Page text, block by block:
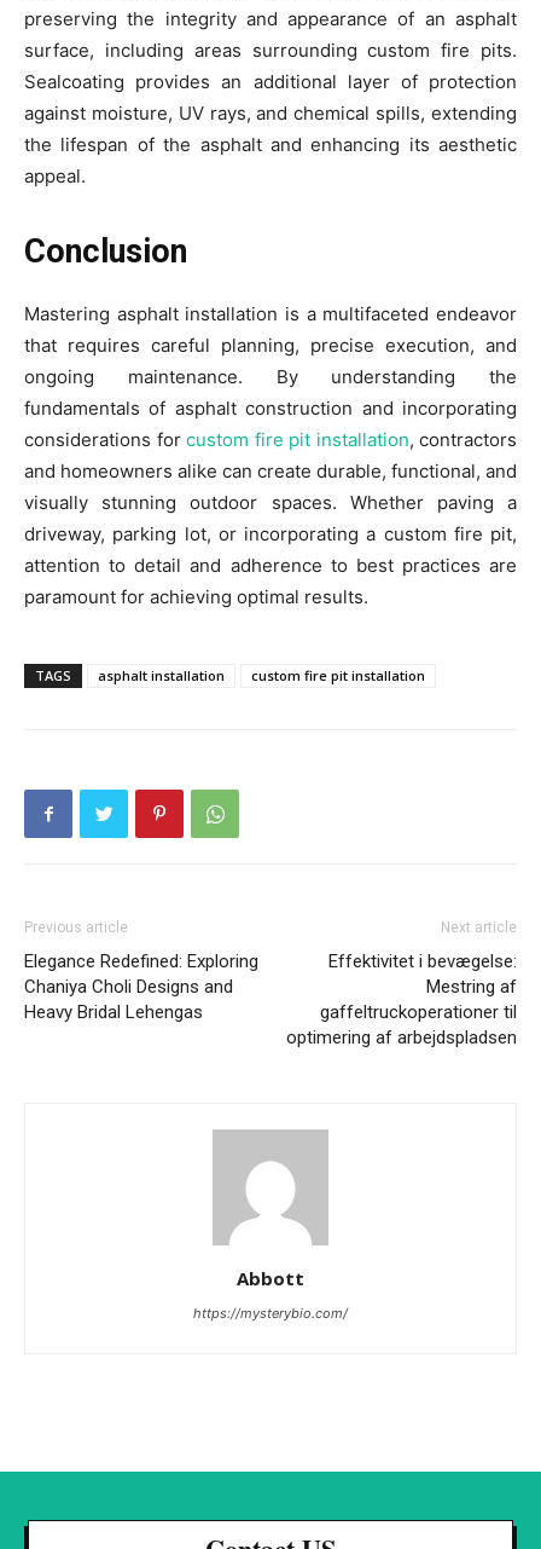
preserving the integrity and appearance of an asphalt
surface, including areas surrounding custom fire pits.
Sealcoating provides an additional layer of protection
against moisture, UV rays, and chemical spills, extending
the lifespan of the asphalt and enhancing its aesthetic
appeal.
Conclusion
Mastering asphalt installation is a multifaceted endeavor
that requires careful planning, precise execution, and
ongoing maintenance. By understanding the
fundamentals of asphalt construction and incorporating
considerations for custom fire pit installation, contractors
and homeowners alike can create durable, functional, and
visually stunning outdoor spaces. Whether paving a
driveway, parking lot, or incorporating a custom fire pit,
attention to detail and adherence to best practices are
paramount for achieving optimal results.
TAGS asphalt installation custom fire pit installation
Previous article
Elegance Redefined: Exploring
Chaniya Choli Designs and
Heavy Bridal Lehengas
Next article
Effektivitet i bevægelse:
Mestring af
gaffeltruckoperationer til
optimering af arbejdspladsen
Abbott
https://mysterybio.com/